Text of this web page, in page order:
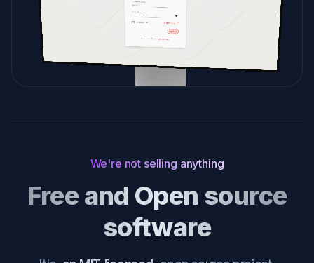
We're not selling anything
Free and Open source
software